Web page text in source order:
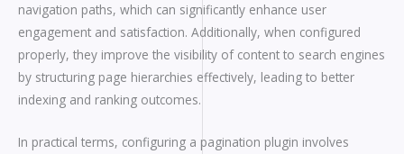
navigation paths, which can significantly enhance user
engagement and satisfaction. Additionally, when configured
properly, they improve the visibility of content to search engines
by structuring page hierarchies effectively, leading to better
indexing and ranking outcomes.
In practical terms, configuring a pagination plugin involves